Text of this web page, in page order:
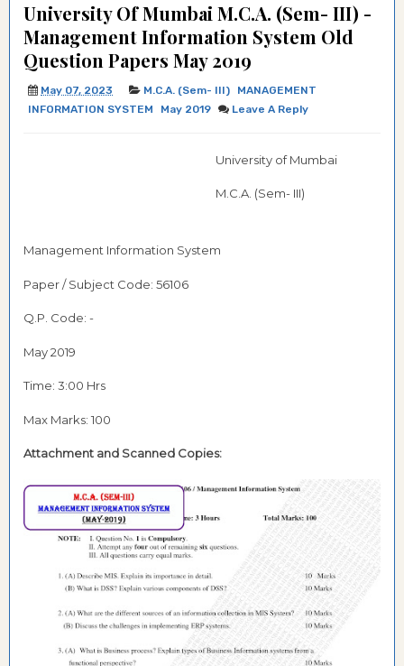
University Of Mumbai M.C.A. (Sem- III) -
Management Information System Old
Question Papers May 2019
May 07, 2023 M.C.A. (Sem- III)
MANAGEMENT
INFORMATION SYSTEM
May 2019 Leave A Reply
University of Mumbai
M.C.A. (Sem- III)
Management Information System
Paper / Subject Code: 56106
Q.P. Code: -
May 2019
Time: 3:00 Hrs
Max Marks: 100
Attachment and Scanned Copies: